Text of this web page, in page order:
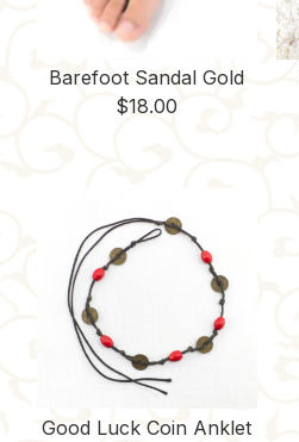
Barefoot Sandal Gold
$18.00
Good Luck Coin Anklet